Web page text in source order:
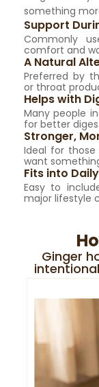
something
Support
Commonly
comfort and
A Natural
Preferred by
or throat
Helps with
Many people
for better
Stronger,
Ideal for
want
Fits into
Easy to
major lifestyle
Ginger